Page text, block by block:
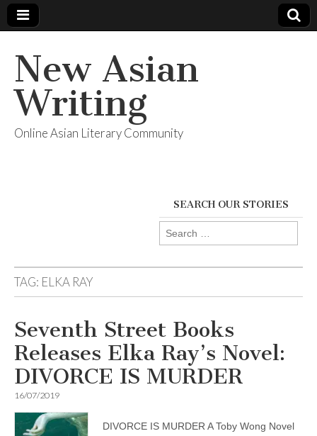
New Asian
Writing
Online Asian Literary Community
SEARCH OUR STORIES
Search
for:
TAG: ELKA RAY
Seventh Street Books
Releases Elka Ray’s Novel:
DIVORCE IS MURDER
16/07/2019
DIVORCE IS MURDER A Toby Wong Novel